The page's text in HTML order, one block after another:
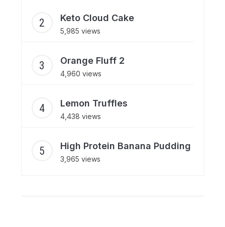
Keto Cloud Cake
5,985 views
Orange Fluff 2
4,960 views
Lemon Truffles
4,438 views
High Protein Banana Pudding
3,965 views